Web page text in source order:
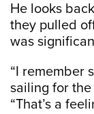
He looks
they pulled
was
“I remember
sailing for the
“That’s a